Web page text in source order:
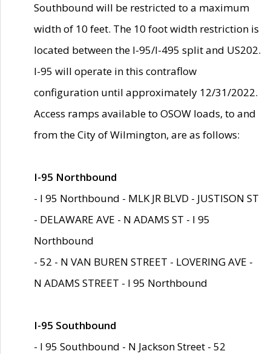
Southbound will be restricted to a maximum
width of 10 feet. The 10 foot width restriction is
located between the I-95/I-495 split and US202.
I-95 will operate in this contraflow
configuration until approximately 12/31/2022.
Access ramps available to OSOW loads, to and
from the City of Wilmington, are as follows:
I-95 Northbound
- I 95 Northbound - MLK JR BLVD - JUSTISON ST
- DELAWARE AVE - N ADAMS ST - I 95
Northbound
- 52 - N VAN BUREN STREET - LOVERING AVE -
N ADAMS STREET - I 95 Northbound
I-95 Southbound
- I 95 Southbound - N Jackson Street - 52